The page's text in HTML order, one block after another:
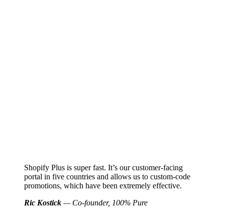
Shopify Plus is super fast. It’s our customer-facing
portal in five countries and allows us to custom-code
promotions, which have been extremely effective.
Ric Kostick — Co-founder, 100% Pure